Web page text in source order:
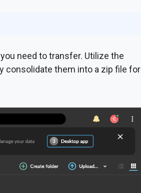
need to transfer. Utilize the
consolidate them into a zip file for